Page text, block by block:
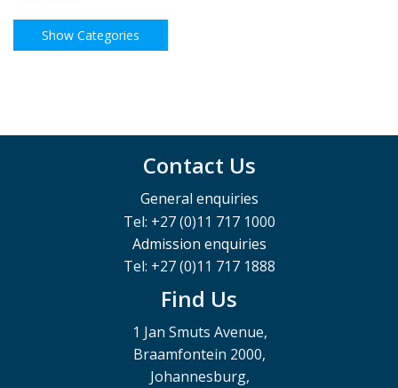
Contact Us
General enquiries
Tel: +27 (0)11 717 1000
Admission enquiries
Tel: +27 (0)11 717 1888
Find Us
1 Jan Smuts Avenue,
Braamfontein 2000,
Johannesburg,